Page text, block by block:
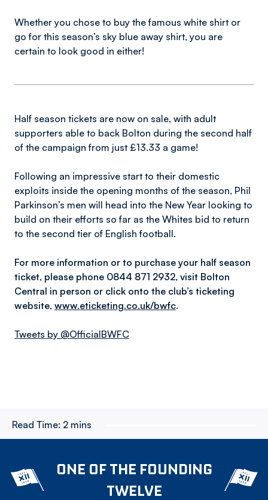
Whether you chose to buy the famous white shirt or
go for this season’s sky blue away shirt, you are
certain to look good in either!
Half season tickets are now on sale, with adult
supporters able to back Bolton during the second half
of the campaign from just £13.33 a game!
Following an impressive start to their domestic
exploits inside the opening months of the season, Phil
Parkinson’s men will head into the New Year looking to
build on their efforts so far as the Whites bid to return
to the second tier of English football.
For more information or to purchase your half season
ticket, please phone 0844 871 2932, visit Bolton
Central in person or click onto the club’s ticketing
website, www.eticketing.co.uk/bwfc.
Tweets by @OfficialBWFC
Read Time: 2 mins
ONE OF THE FOUNDING
TWELVE